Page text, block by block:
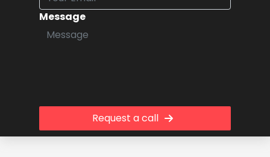
Message
Request a call